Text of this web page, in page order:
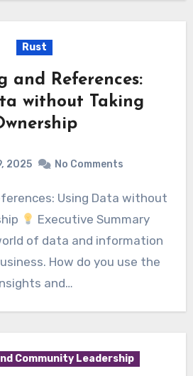
Rust
and References:
without Taking
2025 No Comments
Executive Summary
of data and information
How do you use the
and…
Community Leadership